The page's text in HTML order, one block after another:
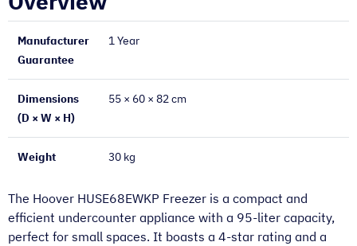
Manufacturer
Guarantee
1 Year
Dimensions
(D × W × H)
55 × 60 × 82 cm
Weight 30 kg
The Hoover HUSE68EWKP Freezer is a compact and
efficient undercounter appliance with a 95-liter capacity,
perfect for small spaces. It boasts a 4-star rating and a